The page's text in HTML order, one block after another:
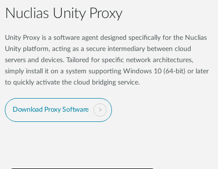
Nuclias Unity Proxy
Unity Proxy is a software agent designed specifically for the Nuclias
Unity platform, acting as a secure intermediary between cloud
servers and devices. Tailored for specific network architectures,
simply install it on a system supporting Windows 10 (64-bit) or later
to quickly activate the cloud bridging service.
Download Proxy Software